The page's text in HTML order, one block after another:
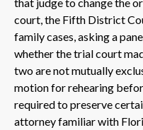
court, the Fifth District
family cases, asking a
whether the trial court
two are not mutually
motion for rehearing
required to preserve
attorney familiar with